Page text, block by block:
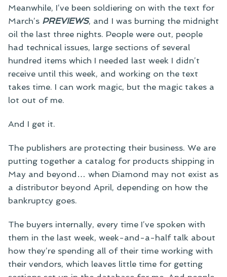
Meanwhile, I’ve been soldiering on with the text for
March’s PREVIEWS, and I was burning the midnight
oil the last three nights. People were out, people
had technical issues, large sections of several
hundred items which I needed last week I didn’t
receive until this week, and working on the text
takes time. I can work magic, but the magic takes a
lot out of me.
And I get it.
The publishers are protecting their business. We are
putting together a catalog for products shipping in
May and beyond… when Diamond may not exist as
a distributor beyond April, depending on how the
bankruptcy goes.
The buyers internally, every time I’ve spoken with
them in the last week, week-and-a-half talk about
how they’re spending all of their time working with
their vendors, which leaves little time for getting